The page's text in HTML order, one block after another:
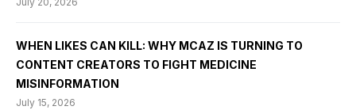
WHEN LIKES CAN KILL: WHY MCAZ IS TURNING TO
CONTENT CREATORS TO FIGHT MEDICINE
MISINFORMATION
July 15, 2026